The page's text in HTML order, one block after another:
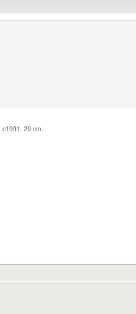
29 cm.